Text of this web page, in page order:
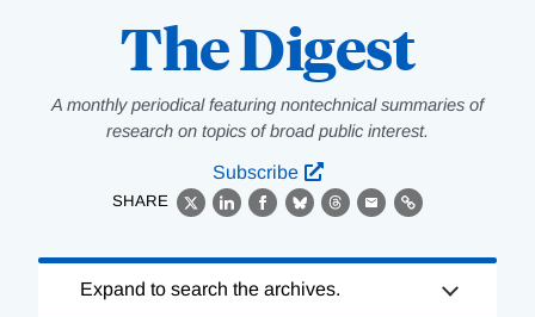
The Digest
A monthly periodical featuring nontechnical summaries of
research on topics of broad public interest.
Subscribe
SHARE
X LinkedIn
Facebook
BlueskyThreads
EmailLink
Complete
Expand to search the archives.